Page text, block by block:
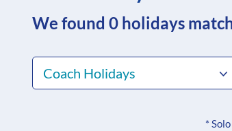
We found 0 holidays
Coach Holidays
*